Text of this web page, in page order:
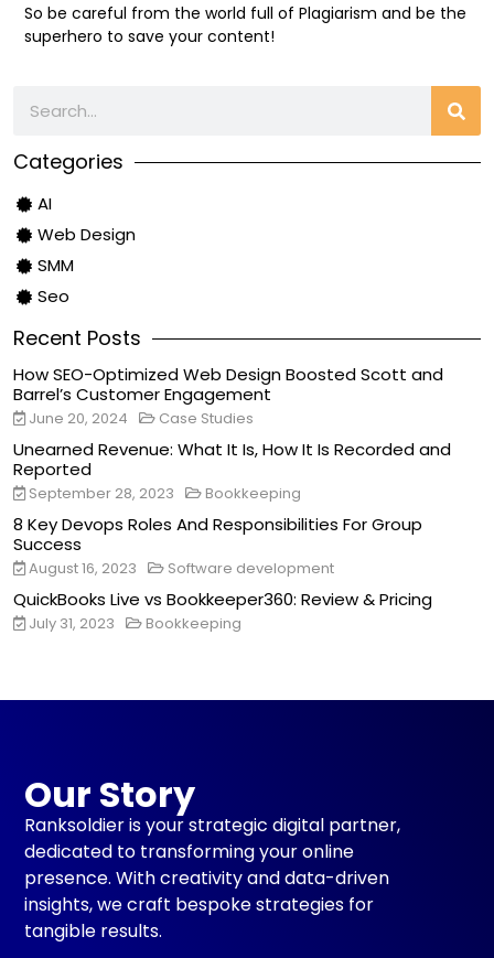
Categories
AI
Web Design
SMM
Seo
Recent Posts
How SEO-Optimized Web Design Boosted Scott and
Barrel’s Customer Engagement
June 20, 2024 Case Studies
Unearned Revenue: What It Is, How It Is Recorded and
Reported
September 28, 2023 Bookkeeping
8 Key Devops Roles And Responsibilities For Group
Success
August 16, 2023 Software development
QuickBooks Live vs Bookkeeper360: Review & Pricing
July 31, 2023 Bookkeeping
So be careful from the world full of Plagiarism and be the
superhero to save your content!
Our Story
Ranksoldier is your strategic digital partner,
dedicated to transforming your online
presence. With creativity and data-driven
insights, we craft bespoke strategies for
tangible results.